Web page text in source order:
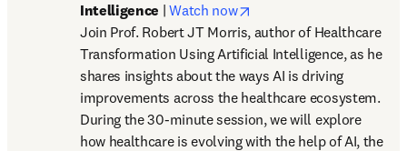
Intelligence | Watch now
Join Prof. Robert JT Morris, author of Healthcare
Transformation Using Artificial Intelligence, as he
shares insights about the ways AI is driving
improvements across the healthcare ecosystem.
During the 30-minute session, we will explore
how healthcare is evolving with the help of AI, the